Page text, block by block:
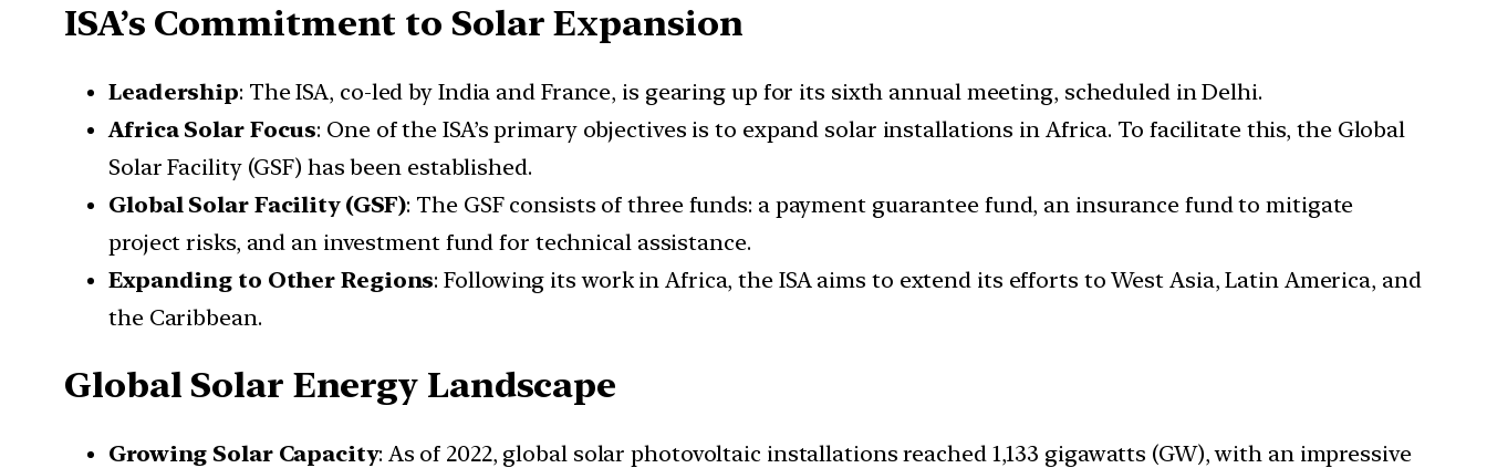
ISA’s Commitment to Solar Expansion
Leadership: The ISA, co-led by India and France, is gearing up for its sixth annual meeting, scheduled in Delhi.
Africa Solar Focus: One of the ISA’s primary objectives is to expand solar installations in Africa. To facilitate this, the Global
Solar Facility (GSF) has been established.
Global Solar Facility (GSF): The GSF consists of three funds: a payment guarantee fund, an insurance fund to mitigate
project risks, and an investment fund for technical assistance.
Expanding to Other Regions: Following its work in Africa, the ISA aims to extend its efforts to West Asia, Latin America, and
the Caribbean.
Global Solar Energy Landscape
Growing Solar Capacity: As of 2022, global solar photovoltaic installations reached 1,133 gigawatts (GW), with an impressive